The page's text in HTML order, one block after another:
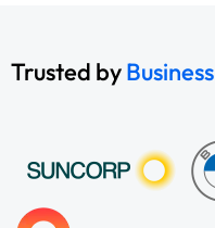
Trusted byBusiness